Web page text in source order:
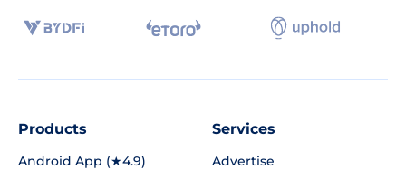
Products
Android App (★4.9)
Services
Advertise